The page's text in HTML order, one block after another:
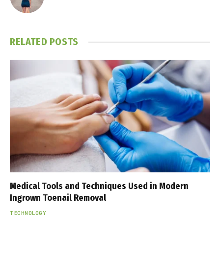
RELATED POSTS
Medical Tools and Techniques Used in Modern
Ingrown Toenail Removal
TECHNOLOGY